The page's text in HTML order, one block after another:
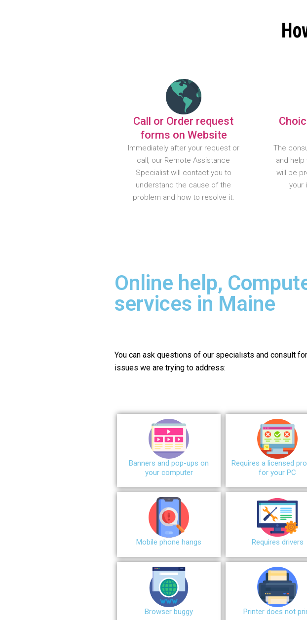
Call or Order request
forms on Website
Immediately after your request or
call, our Remote Assistance
Specialist will contact you to
understand the cause of the
problem and how to resolve it.
The
and
will be
your
Online help,
services in Maine
You can ask questions of our specialists and consult
issues we are trying to address:
Banners and pop-ups on
your computer
Requires a licensed
for your PC
Mobile phone hangs Requires drivers
Browser buggy Printer does not